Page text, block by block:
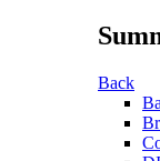
Back